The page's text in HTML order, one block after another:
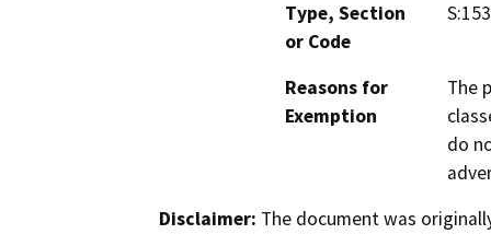
Type, Section
or Code
Reasons for
Exemption
The
do
Disclaimer: The document was